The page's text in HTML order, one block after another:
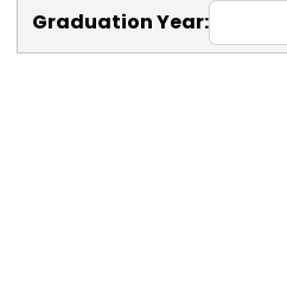
Graduation Year: